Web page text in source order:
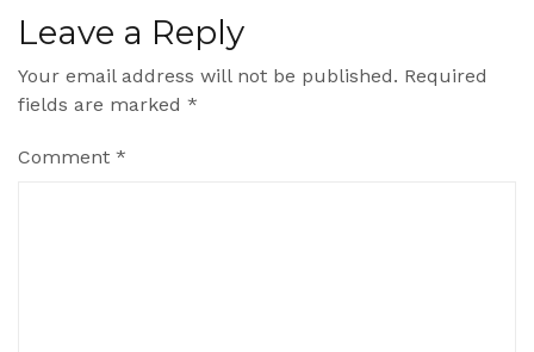
Leave a Reply
Your email address will not be published. Required
fields are marked *
Comment *